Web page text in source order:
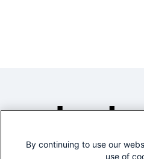
By continuing to use our
use of